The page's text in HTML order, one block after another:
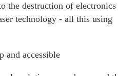
the destruction of electronics
technology - all this using
and accessible